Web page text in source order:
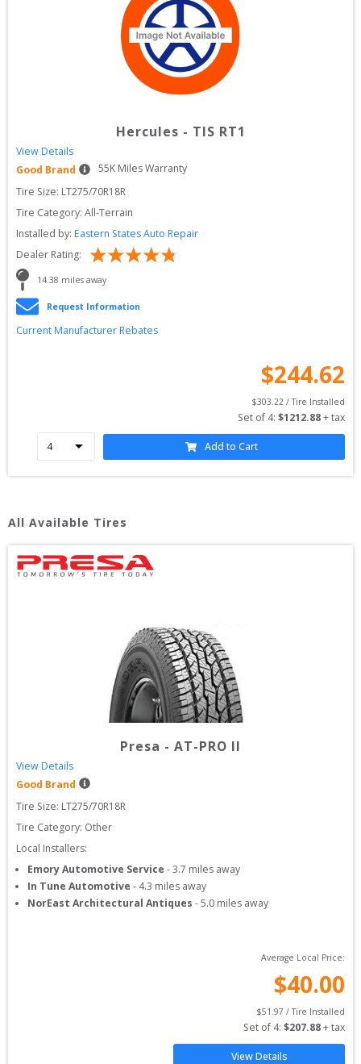
Hercules - TIS RT1
View Details
Good Brand
55K Miles Warranty
Tire Size: LT275/70R18R
Tire Category: All-Terrain
Installed by: Eastern States Auto Repair
Dealer Rating:
14.38 miles away
Request Information
Current Manufacturer Rebates
$244.62
$303.22 / Tire Installed
Set of 4: $1212.88 + tax
Add to Cart
All Available Tires
Presa - AT-PRO II
View Details
Good Brand
Tire Size: LT275/70R18R
Tire Category: Other
Local Installers:
Emory Automotive Service -3.7 miles away
In Tune Automotive - 4.3 miles away
NorEast Architectural Antiques -5.0 miles away
Average Local Price:
$40.00
$51.97 / Tire Installed
Set of 4: $207.88 + tax
View Details